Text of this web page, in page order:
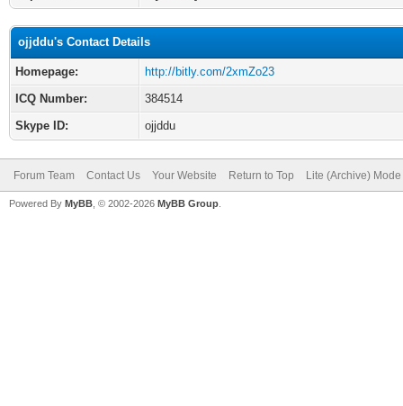
ojjddu's Contact Details
Homepage:
http://bitly.com/2xmZo23
ICQ Number:
384514
Skype ID:
ojjddu
Forum Team Contact Us Your Website Return to Top Lite (Archive) Mode
Powered By MyBB , © 2002-2026 MyBB Group